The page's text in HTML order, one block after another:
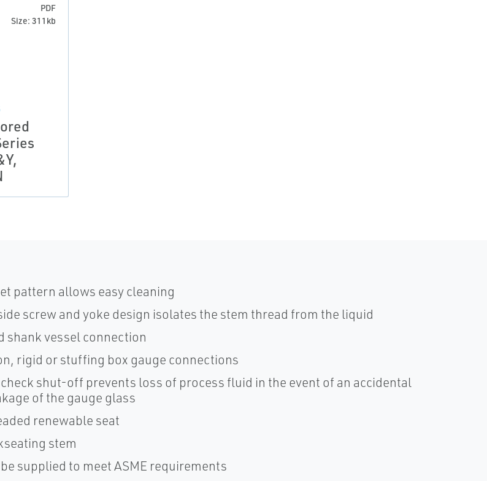
PDF
Size: 311kb
pattern allows easy cleaning
screw and yoke design isolates the stem thread from the liquid
shank vessel connection
rigid or stuffing box gauge connections
shut-off prevents loss of process fluid in the event of an accidental
of the gauge glass
renewable seat
stem
be supplied to meet ASME requirements